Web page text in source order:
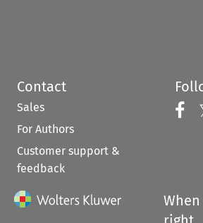
Contact
Sales
For Authors
Customer support &
feedback